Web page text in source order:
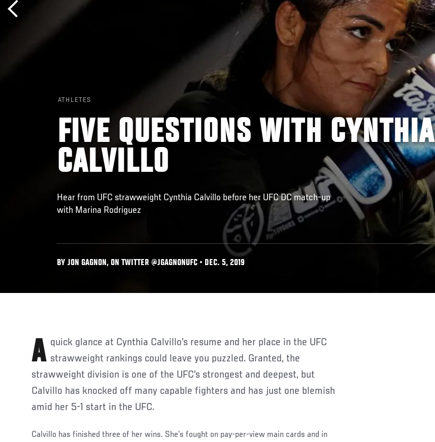
ATHLETES
FIVE QUESTIONS WITH CYNTHIA
CALVILLO
Hear from UFC strawweight Cynthia Calvillo before her UFC DC match-up
with Marina Rodriguez
BY JON GAGNON, ON TWITTER @JGAGNONUFC • DEC. 5, 2019
A quick glance at Cynthia Calvillo’s resume and her place in the UFC strawweight rankings could leave you puzzled. Granted, the
strawweight division is one of the UFC’s strongest and deepest, but
Calvillo has knocked off many capable fighters and has just one blemish
amid her 5-1 start in the UFC.
Calvillo has finished three of her wins. She’s fought on pay-per-view main cards and in